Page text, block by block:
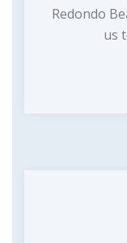
Redondo
us